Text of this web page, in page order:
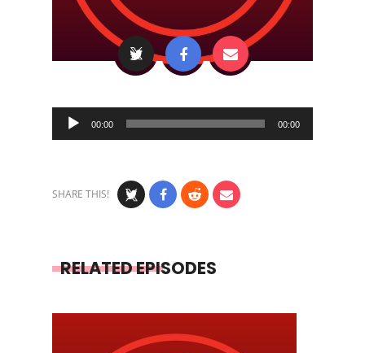
Audio
Player
00:00 00:00
SHARE THIS!
RELATED EPISODES